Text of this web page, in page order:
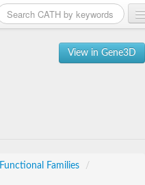
View in Gene3D
Functional Families
/